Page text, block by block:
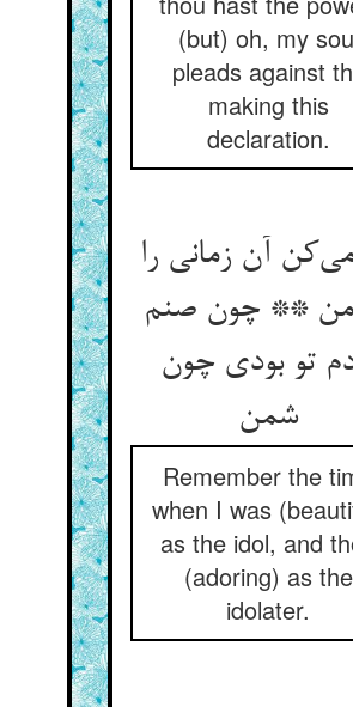
(but) oh, my
pleads against
making this
declaration.
آن زمانی را
** چون صنم
تو بودی چون
Remember the
when I was
as the idol, and
(adoring) as the
idolater.